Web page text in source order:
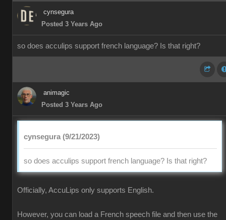
cynsegura
Posted 3 Years Ago
so does acculips support french language? Is that right?
animagic
Posted 3 Years Ago
cynsegura (9/21/2023)
so does acculips support french language? Is that right?
Officially, AccuLips only supports English.
However, you can load a French speech file and then use the